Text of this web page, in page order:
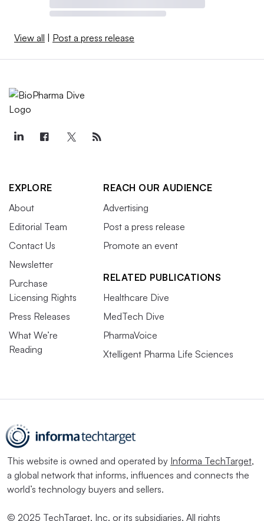
View all Post a press release
EXPLORE
About
Editorial Team
Contact Us
Newsletter
Purchase
Licensing Rights
Press Releases
What We’re
Reading
REACH OUR AUDIENCE
Advertising
Post a press release
Promote an event
RELATED PUBLICATIONS
Healthcare Dive
MedTech Dive
PharmaVoice
Xtelligent Pharma Life Sciences
This website is owned and operated by Informa TechTarget,
a global network that informs, influences and connects the
world’s technology buyers and sellers.
© 2025 TechTarget, Inc. or its subsidiaries. All rights